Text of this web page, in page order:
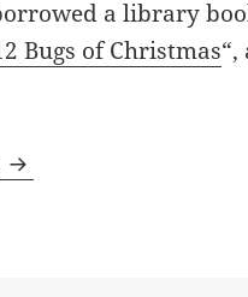
a library
Bugs of Christmas
12 Days Of Christmas